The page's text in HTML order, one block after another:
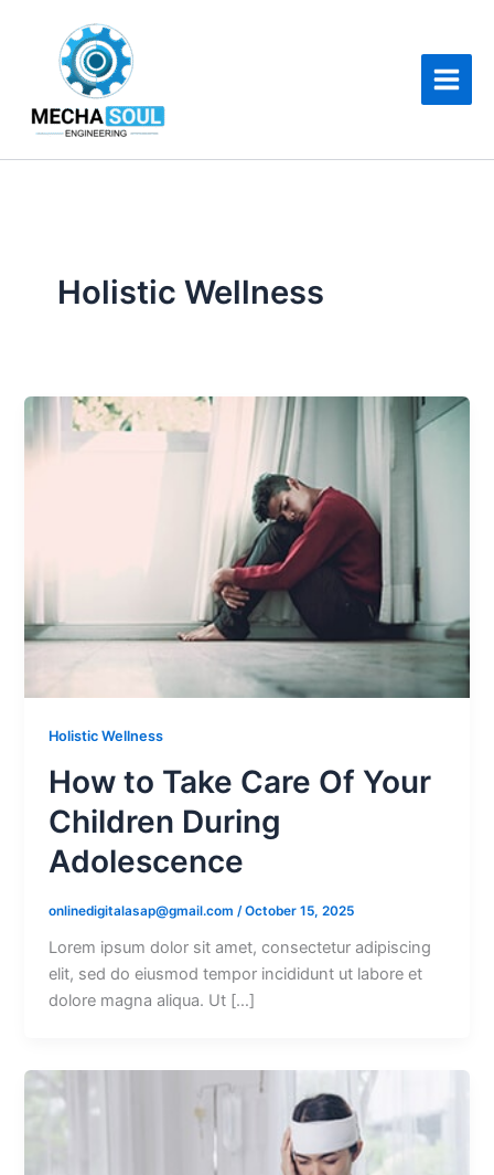
Holistic Wellness
Holistic Wellness
How to Take Care Of Your
Children During
Adolescence
onlinedigitalasap@gmail.com/October 15, 2025
Lorem ipsum dolor sit amet, consectetur adipiscing
elit, sed do eiusmod tempor incididunt ut labore et
dolore magna aliqua. Ut […]